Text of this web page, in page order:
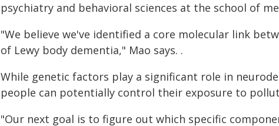
psychiatry and behavioral sciences at the school of
"We believe we've identified a core molecular link
of Lewy body dementia," Mao says. .
While genetic factors play a significant role in
people can potentially control their exposure to
"Our next goal is to figure out which specific